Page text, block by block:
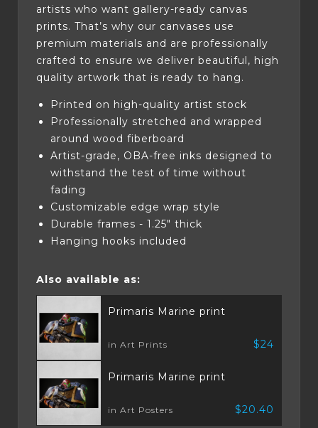
artists who want gallery-ready canvas
prints. That’s why our canvases use
premium materials and are professionally
crafted to ensure we deliver beautiful, high
quality artwork that is ready to hang.
Printed on high-quality artist stock
Professionally stretched and wrapped
around wood fiberboard
Artist-grade, OBA-free inks designed to
withstand the test of time without
fading
Customizable edge wrap style
Durable frames - 1.25" thick
Hanging hooks included
Also available as:
Primaris Marine print
in Art Prints $24
Primaris Marine print
in Art Posters $20.40